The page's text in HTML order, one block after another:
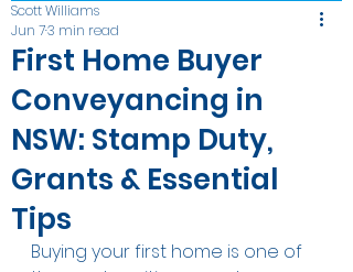
First Home Buyer
Conveyancing in
NSW: Stamp Duty,
Grants & Essential
Tips
Scott Williams
Jun 73 min read
Buying your first home is one of